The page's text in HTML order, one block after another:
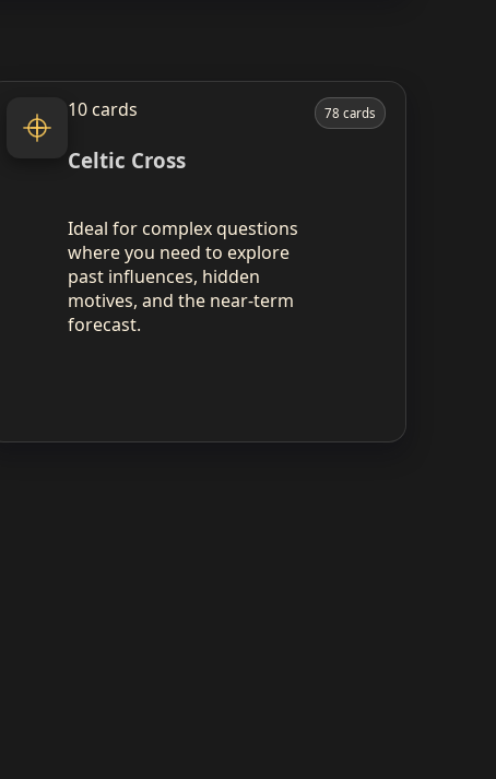
10 cards
Celtic Cross
Ideal for complex questions
where you need to explore
past influences, hidden
motives, and the near‑term
forecast.
78 cards